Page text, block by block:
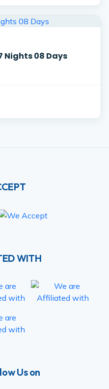
Nights 08 Days
WITH
Us on